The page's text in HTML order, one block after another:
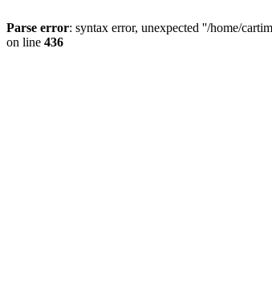
Parse error: syntax error, unexpected ''/home/
on line 436